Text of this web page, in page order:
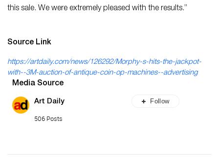
this sale. We were extremely pleased with the results.”
Source Link
https://artdaily.com/news/126292/Morphy-s-hits-the-jackpot-
with--3M-auction-of-antique-coin-op-machines--advertising
Media Source
Art Daily
506 Posts
Follow